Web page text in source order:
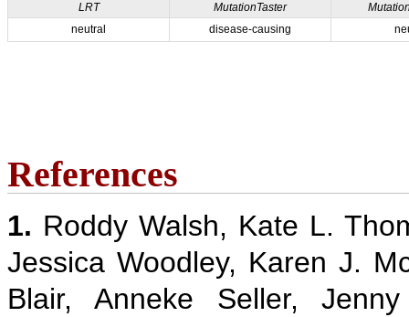
LRT
MutationTaster
neutral
disease-causing
References
1. Roddy Walsh, Kate L.
Jessica Woodley, Karen J.
Blair, Anneke Seller,